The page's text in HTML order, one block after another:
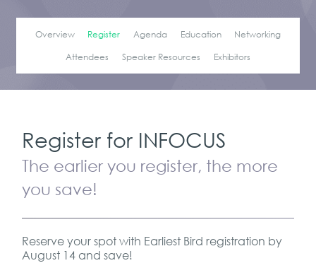
Overview Register Agenda Education
Networking
Attendees
Speaker Resources Exhibitors
Register for INFOCUS
The earlier you register, the more
you save!
Reserve your spot with Earliest Bird registration by
August 14 and save!